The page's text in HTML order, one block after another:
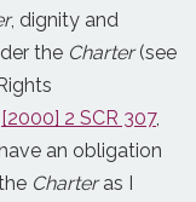
, dignity and
the Charter(see
[2000] 2 SCR 307,
an obligation
Charteras I